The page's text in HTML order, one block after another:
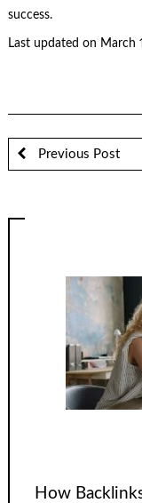
success.
Last updated on March
Previous Post
How